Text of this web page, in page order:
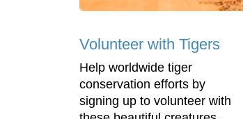
Volunteer with Tigers
Help worldwide tiger
conservation efforts by
signing up to volunteer with